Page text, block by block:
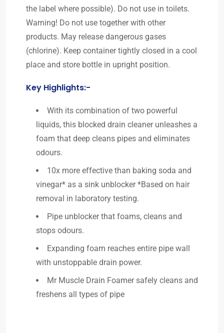
the label where possible). Do not use in toilets.
Warning! Do not use together with other
products. May release dangerous gases
(chlorine). Keep container tightly closed in a cool
place and store bottle in upright position.
Key Highlights:-
With its combination of two powerful
liquids, this blocked drain cleaner unleashes a
foam that deep cleans pipes and eliminates
odours.
10x more effective than baking soda and
vinegar* as a sink unblocker *Based on hair
removal in laboratory testing.
Pipe unblocker that foams, cleans and
stops odours.
Expanding foam reaches entire pipe wall
with unstoppable drain power.
Mr Muscle Drain Foamer safely cleans and
freshens all types of pipe